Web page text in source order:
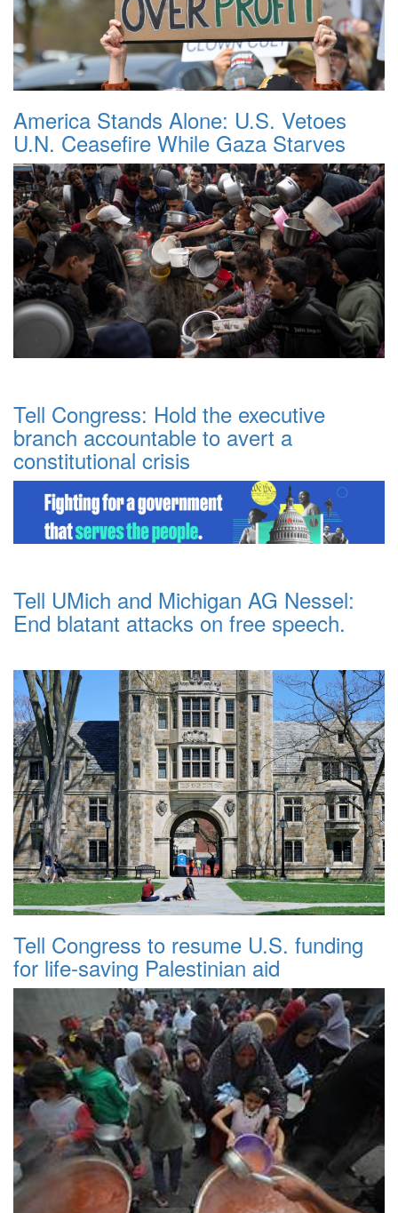
America Stands Alone: U.S. Vetoes
U.N. Ceasefire While Gaza Starves
Tell Congress: Hold the executive
branch accountable to avert a
constitutional crisis
Tell UMich and Michigan AG Nessel:
End blatant attacks on free speech.
Tell Congress to resume U.S. funding
for life-saving Palestinian aid